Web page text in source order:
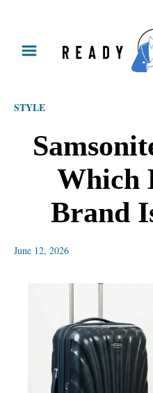
STYLE
Which
Brand
June 12, 2026